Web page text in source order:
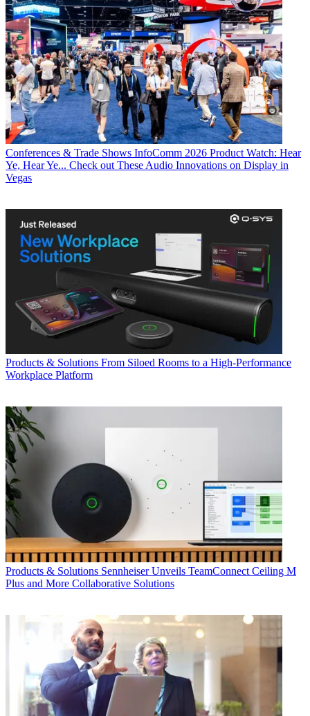
Conferences & Trade Shows InfoComm 2026 Product Watch: Hear
Ye, Hear Ye... Check out These Audio Innovations on Display in
Vegas
Products & Solutions From Siloed Rooms to a High-Performance
Workplace Platform
Products & Solutions Sennheiser Unveils TeamConnect Ceiling M
Plus and More Collaborative Solutions